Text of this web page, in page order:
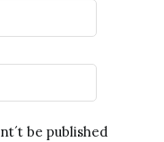
be published